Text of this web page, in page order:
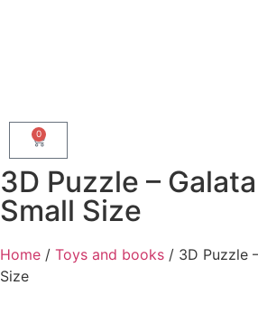
0
3D Puzzle –
Small Size
Home / Toys and books / 3D Puzzle
Size